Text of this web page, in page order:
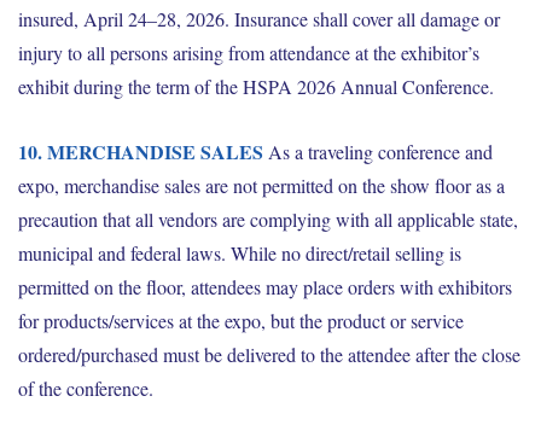
insured, April 24–28, 2026. Insurance shall cover all damage or
injury to all persons arising from attendance at the exhibitor’s
exhibit during the term of the HSPA 2026 Annual Conference.
10. MERCHANDISE SALES As a traveling conference and
expo, merchandise sales are not permitted on the show floor as a
precaution that all vendors are complying with all applicable state,
municipal and federal laws. While no direct/retail selling is
permitted on the floor, attendees may place orders with exhibitors
for products/services at the expo, but the product or service
ordered/purchased must be delivered to the attendee after the close
of the conference.